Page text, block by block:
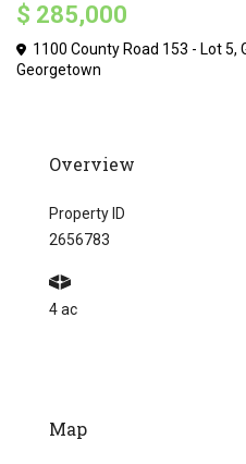
$ 285,000
1100 County Road 153 - Lot 5,
Georgetown
Overview
Property ID
2656783
4 ac
Map